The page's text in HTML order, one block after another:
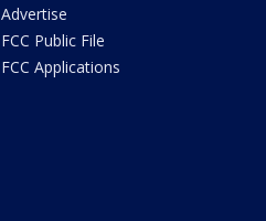
Advertise
FCC Public File
FCC Applications